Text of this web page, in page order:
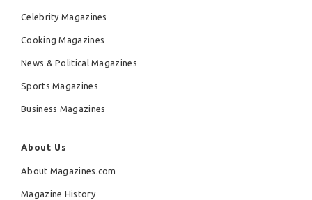
Celebrity Magazines
Cooking Magazines
News & Political Magazines
Sports Magazines
Business Magazines
About Us
About Magazines.com
Magazine History